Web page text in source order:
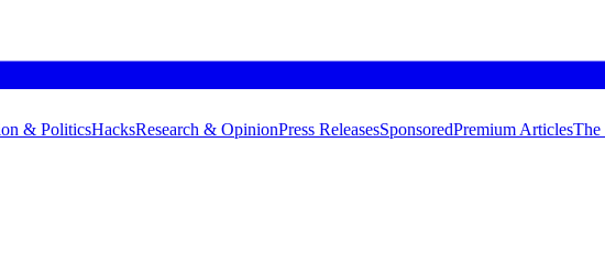
& PoliticsHacksResearch & OpinionPress ReleasesSponsoredPremium ArticlesThe